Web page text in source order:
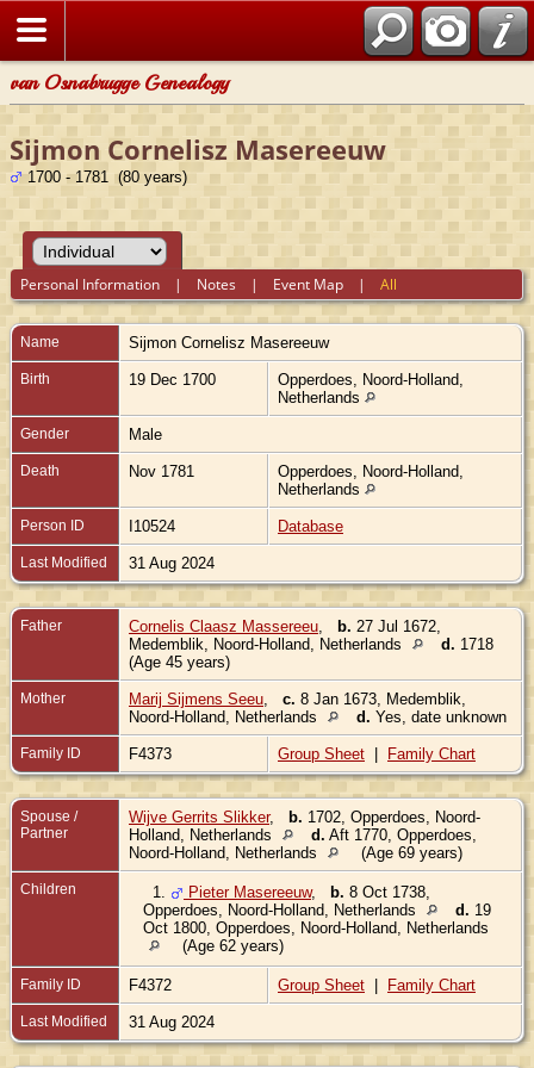
van Osnabrugge Genealogy
Sijmon Cornelisz Masereeuw
1700 - 1781 (80 years)
Personal Information | Notes | Event Map |All
Name Sijmon Cornelisz Masereeuw
Birth 19 Dec 1700
Opperdoes, Noord-Holland,
Netherlands
Gender Male
Death Nov 1781
Opperdoes, Noord-Holland,
Netherlands
Person ID I10524 Database
Last Modified 31 Aug 2024
Father Cornelis Claasz Massereeu b. 27 Jul 1672,
Medemblik, Noord-Holland, Netherlands
d. 1718
(Age 45 years)
Mother Marij Sijmens Seeu c. 8 Jan 1673, Medemblik,
Noord-Holland, Netherlands
d. Yes, date unknown
Family ID F4373 Group Sheet | Family Chart
Spouse /
Partner
Wijve Gerrits Slikker, b. 1702, Opperdoes, Noord-
Holland, Netherlands
d. Aft 1770, Opperdoes,
Noord-Holland, Netherlands
(Age 69 years)
Children 1. Pieter Masereeuw, b. 8 Oct 1738,
Opperdoes, Noord-Holland, Netherlands
d. 19
Oct 1800, Opperdoes, Noord-Holland, Netherlands
(Age 62 years)
Family ID F4372 Group Sheet | Family Chart
Last Modified 31 Aug 2024